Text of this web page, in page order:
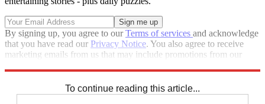
By signing up, you agree to ourTerms of services and acknowledge
that you have read our Privacy Notice. You also agree to receive
marketing emails from us that may include promotions from our
To continue reading this article...